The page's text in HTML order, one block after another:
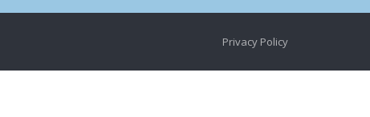
Privacy Policy